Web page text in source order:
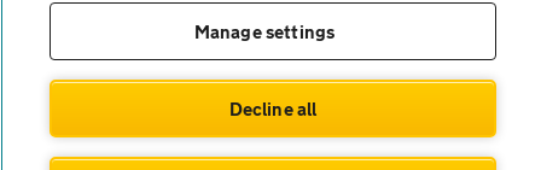
© AA Cars 2026 |Company No. 4546950 | VAT No. 188 0311 10
Manage settings
Decline all